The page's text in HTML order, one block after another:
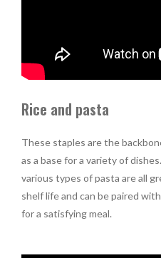
Rice and pasta
These staples are the
as a base for a variety of
various types of pasta are all
shelf life and can be paired
for a satisfying meal.